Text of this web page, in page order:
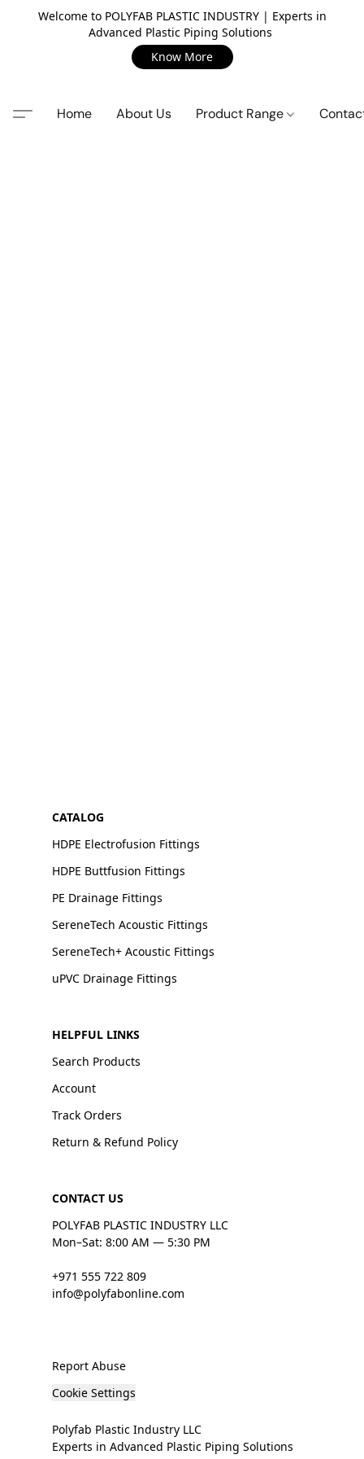
Welcome to POLYFAB PLASTIC INDUSTRY | Experts in
Advanced Plastic Piping Solutions
Know More
Home About Us Product Range
CATALOG
HDPE Electrofusion Fittings
HDPE Buttfusion Fittings
PE Drainage Fittings
SereneTech Acoustic Fittings
SereneTech+ Acoustic Fittings
uPVC Drainage Fittings
HELPFUL LINKS
Search Products
Account
Track Orders
Return & Refund Policy
CONTACT US
POLYFAB PLASTIC INDUSTRY LLC
Mon–Sat: 8:00 AM — 5:30 PM
+971 555 722 809
info@polyfabonline.com
Report Abuse
Cookie Settings
Polyfab Plastic Industry LLC
Experts in Advanced Plastic Piping Solutions